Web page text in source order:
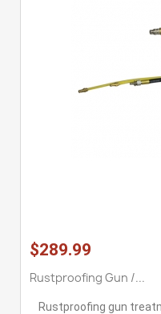
$289.99
Rustproofing Gun /...
Rustproofing gun